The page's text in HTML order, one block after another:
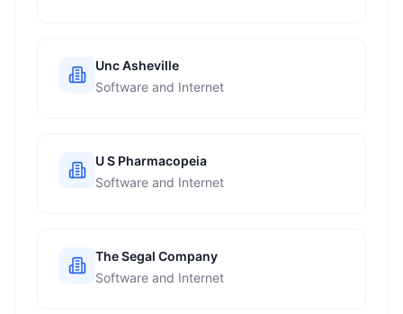
Unc Asheville
Software and Internet
U S Pharmacopeia
Software and Internet
The Segal Company
Software and Internet